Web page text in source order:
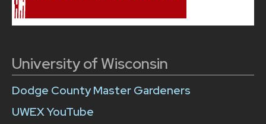
University of Wisconsin
Dodge County Master Gardeners
UWEX YouTube